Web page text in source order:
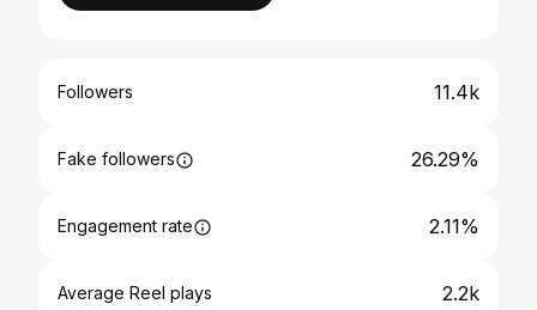
Followers 11.4k
Fake followers 26.29%
Engagement rate 2.11%
Average Reel plays 2.2k